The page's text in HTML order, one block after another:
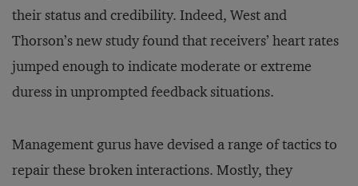
their status and credibility. Indeed, West and
Thorson’s new study found that receivers’ heart rates
jumped enough to indicate moderate or extreme
duress in unprompted feedback situations.
Management gurus have devised a range of tactics to
repair these broken interactions. Mostly, they